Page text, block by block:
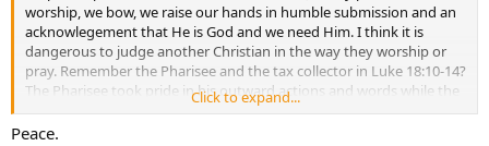
worship, we bow, we raise our hands in humble submission and an
acknowlegement that He is God and we need Him. I think it is
dangerous to judge another Christian in the way they worship or
pray. Remember the Pharisee and the tax collector in Luke 18:10-14?
The Pharisee took pride in his outward actions and words while the
tax collector stood at a distance, looked down and beat his chest
asking God for mercy. Anyone can kneel at a kneeler and genuflect
Click to expand...
Peace.